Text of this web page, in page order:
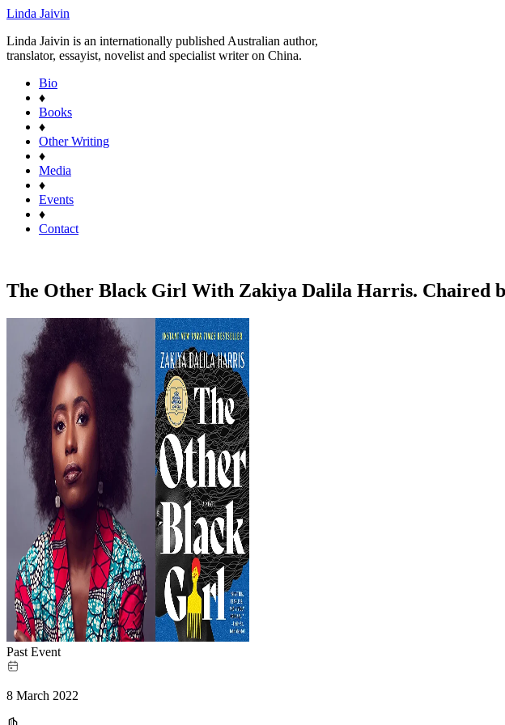
Linda Jaivin
Linda Jaivin is an internationally published Australian author,
translator, essayist, novelist and specialist writer on China.
Bio
♦
Books
♦
Other Writing
♦
Media
♦
Events
♦
Contact
The Other Black Girl With Zakiya Dalila Harris. Chaired
Past Event
8 March 2022